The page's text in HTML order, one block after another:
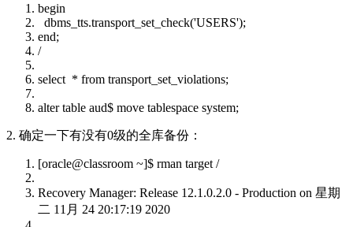
begin
dbms_tts.transport_set_check('USERS');
end;
/
select * from transport_set_violations;
alter table aud$ move tablespace system;
2. 确定一下有没有0级的全库备份：
[oracle@classroom ~]$ rman target /
Recovery Manager: Release 12.1.0.2.0 - Production on 星期
二 11月 24 20:17:19 2020